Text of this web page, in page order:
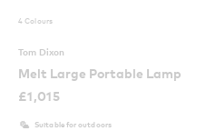
4 Colours
Tom Dixon
Melt Large Portable Lamp
£1,015
Suitable for outdoors